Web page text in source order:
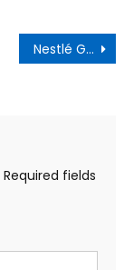
Nestlé Ghana and ECOM Ghana Open New Classroom Block for Adarkwa Methodist Primary
Required fields